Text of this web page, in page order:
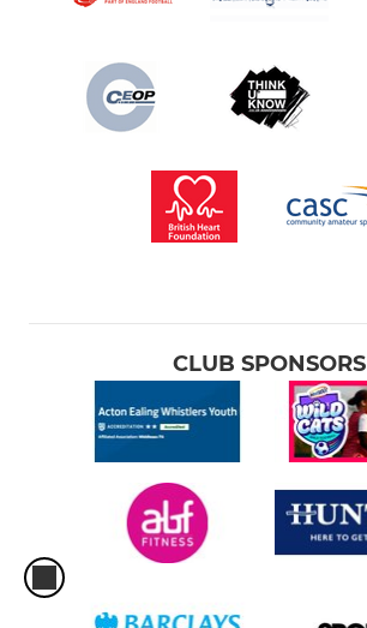
CLUB SPONSORS